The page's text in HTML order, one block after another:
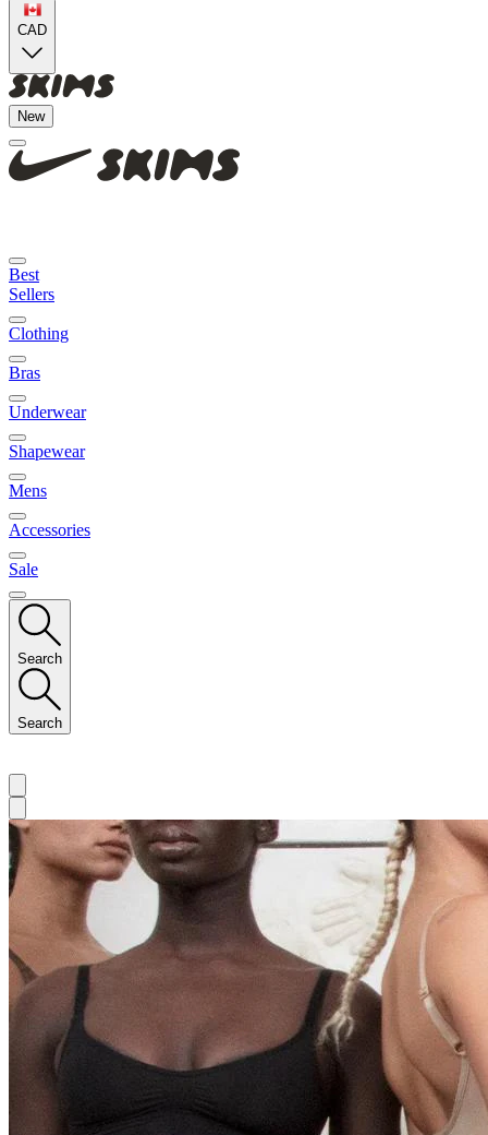
CAD
New
Best
Sellers
Clothing
Bras
Underwear
Shapewear
Mens
Accessories
Sale
Search
Search